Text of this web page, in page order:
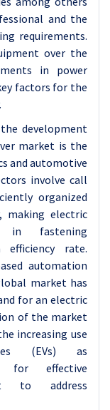
and the
requirements.
over the
in power
factors for the
development
market is the
and automotive
involve call
organized
making electric
in fastening
rate.
automation
market has
for an electric
of the market
increasing use
(EVs) as
for effective
to address